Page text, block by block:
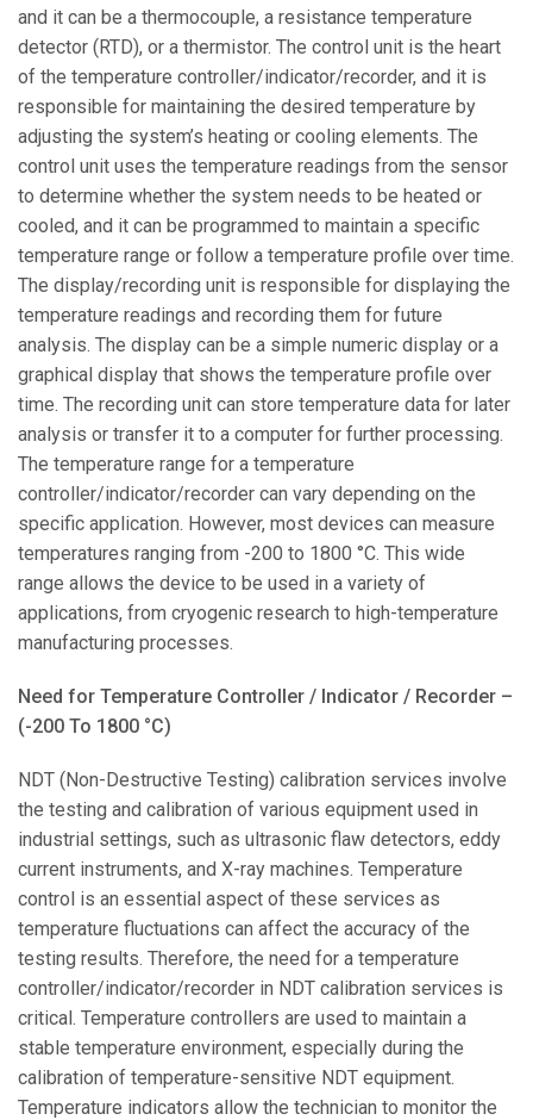
and it can be a thermocouple, a resistance temperature
detector (RTD), or a thermistor. The control unit is the heart
of the temperature controller/indicator/recorder, and it is
responsible for maintaining the desired temperature by
adjusting the system’s heating or cooling elements. The
control unit uses the temperature readings from the sensor
to determine whether the system needs to be heated or
cooled, and it can be programmed to maintain a specific
temperature range or follow a temperature profile over time.
The display/recording unit is responsible for displaying the
temperature readings and recording them for future
analysis. The display can be a simple numeric display or a
graphical display that shows the temperature profile over
time. The recording unit can store temperature data for later
analysis or transfer it to a computer for further processing.
The temperature range for a temperature
controller/indicator/recorder can vary depending on the
specific application. However, most devices can measure
temperatures ranging from -200 to 1800 °C. This wide
range allows the device to be used in a variety of
applications, from cryogenic research to high-temperature
manufacturing processes.
Need for Temperature Controller / Indicator / Recorder –
(-200 To 1800 °C)
NDT (Non-Destructive Testing) calibration services involve
the testing and calibration of various equipment used in
industrial settings, such as ultrasonic flaw detectors, eddy
current instruments, and X-ray machines. Temperature
control is an essential aspect of these services as
temperature fluctuations can affect the accuracy of the
testing results. Therefore, the need for a temperature
controller/indicator/recorder in NDT calibration services is
critical. Temperature controllers are used to maintain a
stable temperature environment, especially during the
calibration of temperature-sensitive NDT equipment.
Temperature indicators allow the technician to monitor the